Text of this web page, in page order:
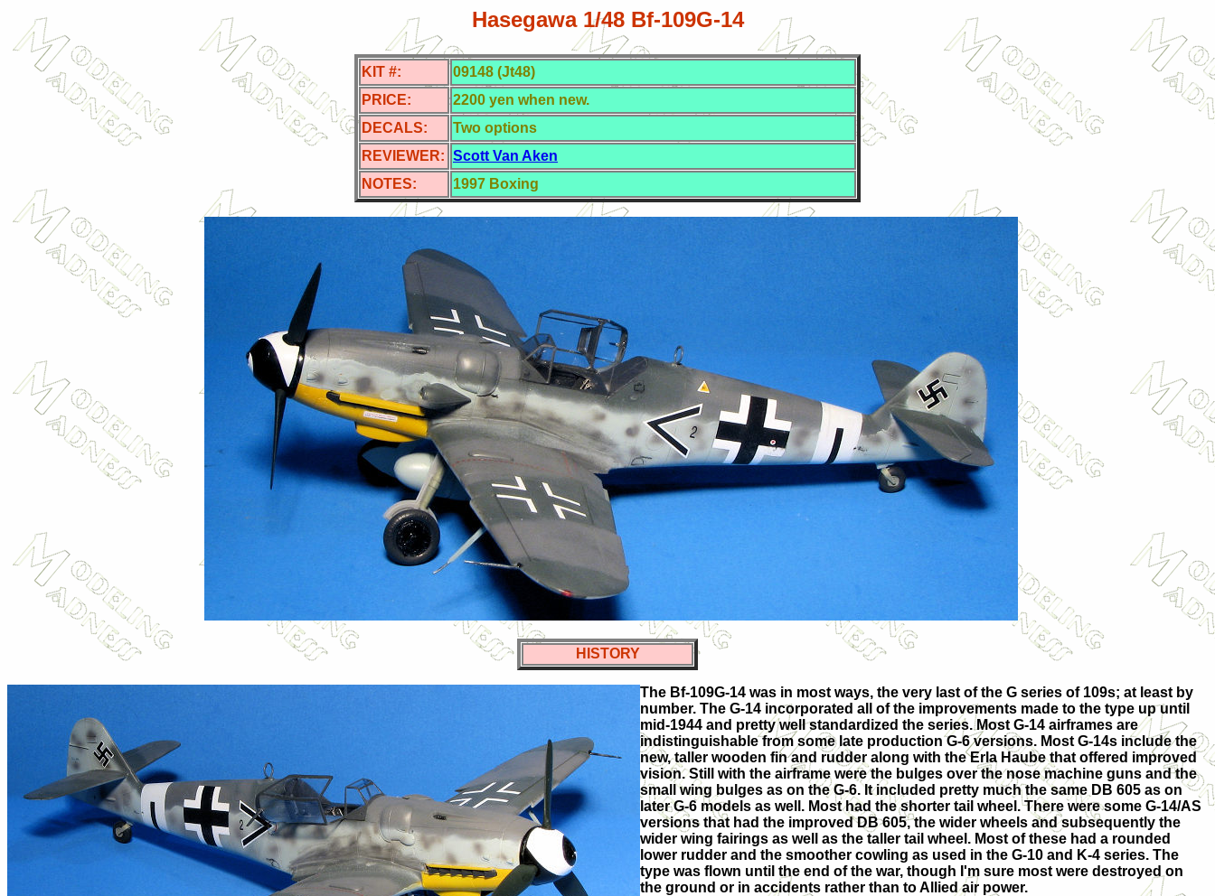
Hasegawa 1/48 Bf-109G-14
KIT #:
09148 (Jt48)
PRICE:
2200 yen when new.
DECALS:
Two options
REVIEWER: Scott Van Aken
NOTES:
1997 Boxing
HISTORY
The Bf-109G-14 was in most ways, the very last of the G series of 109s; at least by
number. The G-14 incorporated all of the improvements made to the type up until
mid-1944 and pretty well standardized the series. Most G-14 airframes are
indistinguishable from some late production G-6 versions. Most G-14s include the
new, taller wooden fin and rudder along with the Erla Haube that offered improved
vision. Still with the airframe were the bulges over the nose machine guns and the
small wing bulges as on the G-6. It included pretty much the same DB 605 as on
later G-6 models as well. Most had the shorter tail wheel. There were some G-14/AS
versions that had the improved DB 605, the wider wheels and subsequently the
wider wing fairings as well as the taller tail wheel. Most of these had a rounded
lower rudder and the smoother cowling as used in the G-10 and K-4 series. The
type was flown until the end of the war, though I'm sure most were destroyed on
the ground or in accidents rather than to Allied air power.